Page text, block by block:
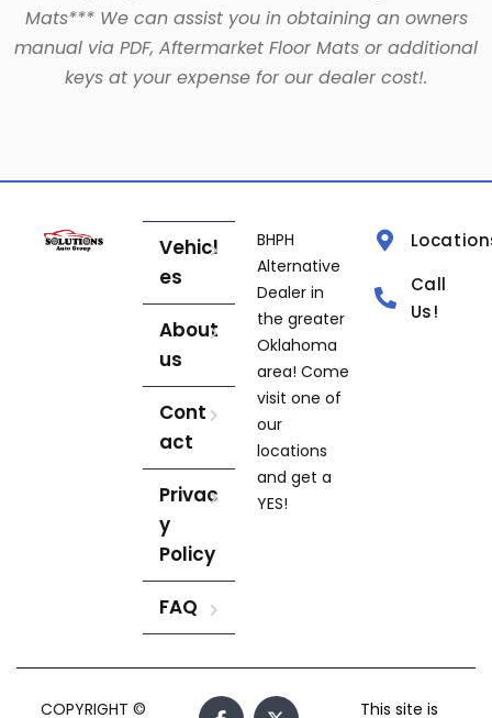
Mats*** We can assist you in obtaining an owners
manual via PDF, Aftermarket Floor Mats or additional
keys at your expense for our dealer cost!.
Vehicl
es
About
us
Cont
act
Privac
y
Policy
FAQ
BHPH
Alternative
Dealer in
the greater
Oklahoma
area! Come
visit one of
our
locations
and get a
YES!
Call
Us!
COPYRIGHT © This site is